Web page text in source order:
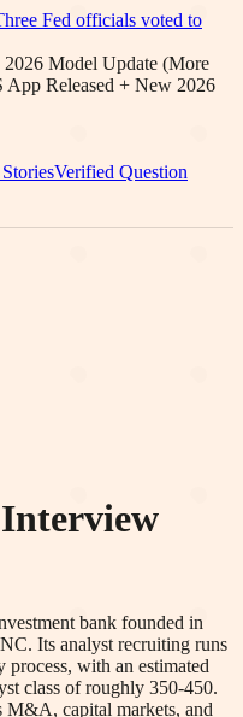
Fed officials voted to
Model Update (More
App Released + New 2026
Verified Question
Interview
bank founded in
Its analyst recruiting runs
with an estimated
class of roughly 350-450.
M&A, capital markets, and